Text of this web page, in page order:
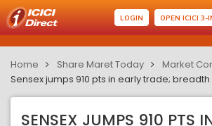
LOGIN OPEN ICICI 3-
Home Share Maret Today
Market
Sensex jumps 910 pts in early trade;
SENSEX JUMPS 910 PTS